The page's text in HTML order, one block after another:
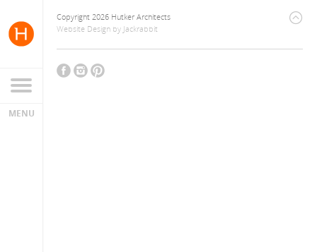
Copyright 2026 Hutker Architects
Website Design by Jackrabbit